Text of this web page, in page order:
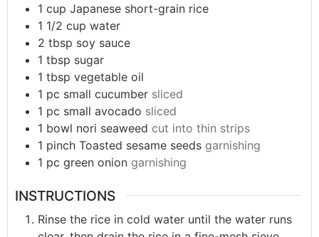
1 cup Japanese short-grain rice
1 1/2 cup water
2 tbsp soy sauce
1 tbsp sugar
1 tbsp vegetable oil
1 pc small cucumber sliced
1 pc small avocado sliced
1 bowl nori seaweed cut into thin strips
1 pinch Toasted sesame seeds garnishing
1 pc green onion garnishing
INSTRUCTIONS
Rinse the rice in cold water until the water runs